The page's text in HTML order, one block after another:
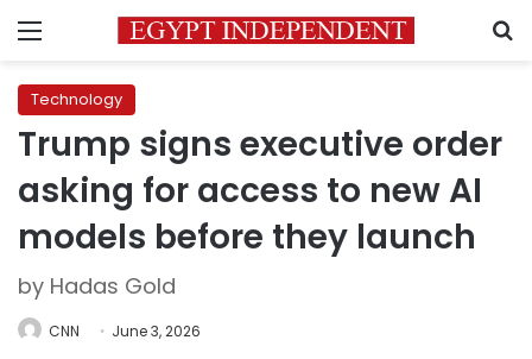
Menu
Technology
Trump signs executive order
asking for access to new AI
models before they launch
by Hadas Gold
CNN June 3, 2026